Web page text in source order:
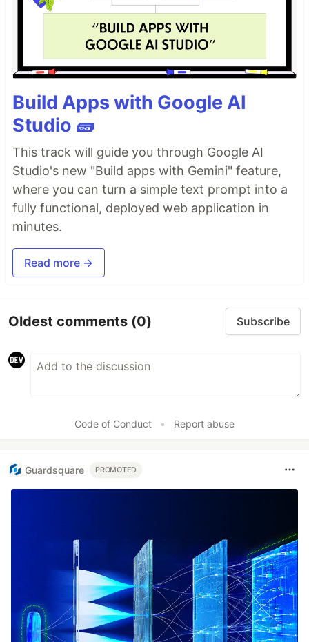
Build Apps with Google AI
Studio 🧱
This track will guide you through Google AI
Studio's new "Build apps with Gemini" feature,
where you can turn a simple text prompt into a
fully functional, deployed web application in
minutes.
Read more →
Oldest comments (0) Subscribe
Code of Conduct • Report abuse
Guardsquare PROMOTED